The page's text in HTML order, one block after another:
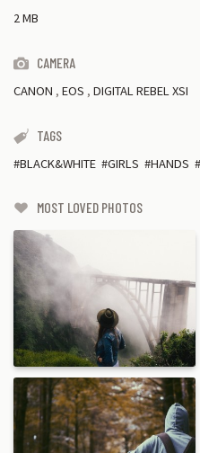
2 MB
CAMERA
CANON , EOS , DIGITAL REBEL XSI
TAGS
BLACK&WHITE GIRLS HANDS
MOST LOVED PHOTOS